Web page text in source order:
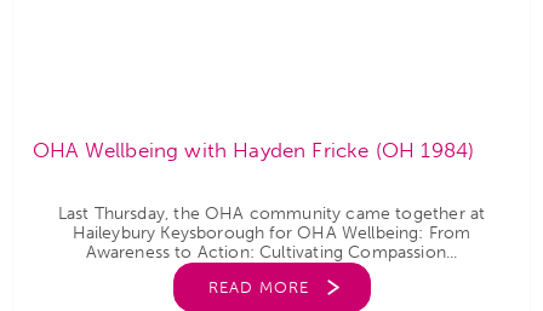
OHA Wellbeing with Hayden Fricke (OH 1984)
Last Thursday, the OHA community came together at
Haileybury Keysborough for OHA Wellbeing: From
Awareness to Action: Cultivating Compassion...
READ MORE